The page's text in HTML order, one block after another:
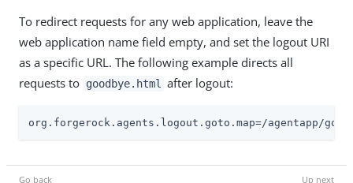
To redirect requests for any web application, leave the
web application name field empty, and set the logout URI
as a specific URL. The following example directs all
requests to goodbye.html after logout:
org.forgerock.agents.logout.goto.map=/agentapp/